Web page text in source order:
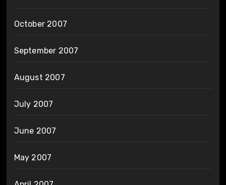
October 2007
September 2007
August 2007
July 2007
June 2007
May 2007